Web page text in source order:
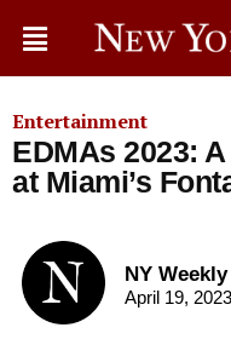
Entertainment
EDMAs 2023:
at Miami’s
NY
April 19, 2023